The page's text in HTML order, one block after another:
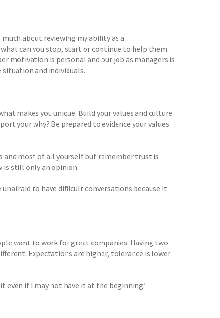
about reviewing my ability as a
can you stop, start or continue to help them
motivation is personal and our job as managers is
and individuals.
makes you unique. Build your values and culture
your why? Be prepared to evidence your values
and most of all yourself but remember trust is
is still only an opinion.
to have difficult conversations because it
want to work for great companies. Having two
Expectations are higher, tolerance is lower
even if I may not have it at the beginning.’